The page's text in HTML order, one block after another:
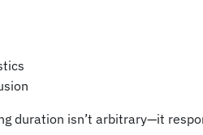
duration isn’t arbitrary—it